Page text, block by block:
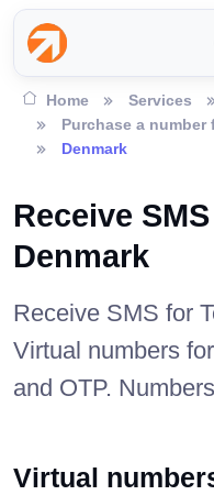
Home Services
Purchase a
Denmark
Receive
Denmark
Receive SMS for
Virtual numbers
and OTP.
Virtual